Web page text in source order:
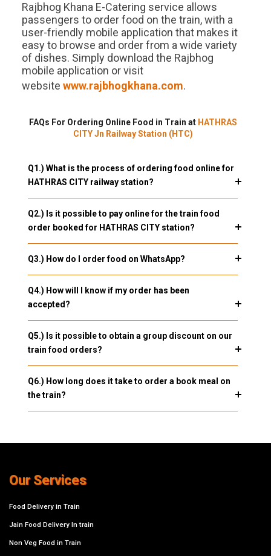
Rajbhog Khana E-Catering service allows
passengers to order food on the train, with a
user-friendly mobile application that makes it
easy to browse and order from a wide variety
of dishes. Simply download the Rajbhog
mobile application or visit
website www.rajbhogkhana.com.
FAQs For Ordering Online Food in Train at HATHRAS
CITY Jn Railway Station (HTC)
Q1.) What is the process of ordering food online for
HATHRAS CITY railway station?
Q2.) Is it possible to pay online for the train food
order booked for HATHRAS CITY station?
Q3.) How do I order food on WhatsApp?
Q4.) How will I know if my order has been
accepted?
Q5.) Is it possible to obtain a group discount on our
train food orders?
Q6.) How long does it take to order a book meal on
the train?
Our Services
Food Delivery in Train
Jain Food Delivery In train
Non Veg Food in Train